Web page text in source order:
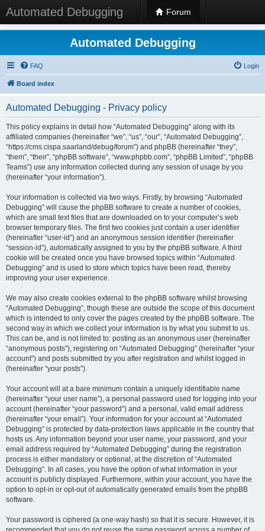
Automated Debugging Forum
Automated Debugging
FAQ Login
Board index
Automated Debugging - Privacy policy
This policy explains in detail how “Automated Debugging” along with its
affiliated companies (hereinafter “we”, “us”, “our”, “Automated Debugging”,
“https://cms.cispa.saarland/debug/forum”) and phpBB (hereinafter “they”,
“them”, “their”, “phpBB software”, “www.phpbb.com”, “phpBB Limited”, “phpBB
Teams”) use any information collected during any session of usage by you
(hereinafter “your information”).
Your information is collected via two ways. Firstly, by browsing “Automated
Debugging” will cause the phpBB software to create a number of cookies,
which are small text files that are downloaded on to your computer’s web
browser temporary files. The first two cookies just contain a user identifier
(hereinafter “user-id”) and an anonymous session identifier (hereinafter
“session-id”), automatically assigned to you by the phpBB software. A third
cookie will be created once you have browsed topics within “Automated
Debugging” and is used to store which topics have been read, thereby
improving your user experience.
We may also create cookies external to the phpBB software whilst browsing
“Automated Debugging”, though these are outside the scope of this document
which is intended to only cover the pages created by the phpBB software. The
second way in which we collect your information is by what you submit to us.
This can be, and is not limited to: posting as an anonymous user (hereinafter
“anonymous posts”), registering on “Automated Debugging” (hereinafter “your
account”) and posts submitted by you after registration and whilst logged in
(hereinafter “your posts”).
Your account will at a bare minimum contain a uniquely identifiable name
(hereinafter “your user name”), a personal password used for logging into your
account (hereinafter “your password”) and a personal, valid email address
(hereinafter “your email”). Your information for your account at “Automated
Debugging” is protected by data-protection laws applicable in the country that
hosts us. Any information beyond your user name, your password, and your
email address required by “Automated Debugging” during the registration
process is either mandatory or optional, at the discretion of “Automated
Debugging”. In all cases, you have the option of what information in your
account is publicly displayed. Furthermore, within your account, you have the
option to opt-in or opt-out of automatically generated emails from the phpBB
software.
Your password is ciphered (a one-way hash) so that it is secure. However, it is